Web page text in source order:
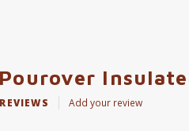
REVIEWS Add your review